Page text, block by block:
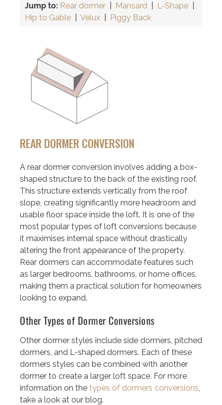
Jump to: Rear dormer Mansard L-Shape
Hip to Gable
Velux Piggy Back
REAR DORMER CONVERSION
A rear dormer conversion involves adding a box-
shaped structure to the back of the existing roof.
This structure extends vertically from the roof
slope, creating significantly more headroom and
usable floor space inside the loft. It is one of the
most popular types of loft conversions because
it maximises internal space without drastically
altering the front appearance of the property.
Rear dormers can accommodate features such
as larger bedrooms, bathrooms, or home offices,
making them a practical solution for homeowners
looking to expand.
Other Types of Dormer Conversions
Other dormer styles include side dormers, pitched
dormers, and L-shaped dormers. Each of these
dormers styles can be combined with another
dormer to create a larger loft space. For more
information on the types of dormers conversions,
take a look at our blog.